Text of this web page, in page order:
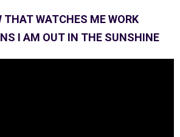
THAT WATCHES ME WORK
I AM OUT IN THE SUNSHINE